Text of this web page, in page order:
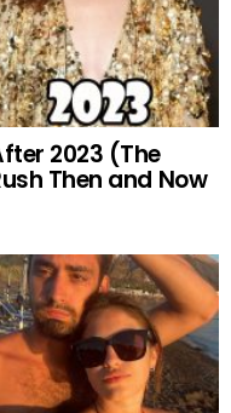
2023 (The
Then and Now